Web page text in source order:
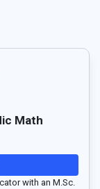
Math
with an M.Sc.